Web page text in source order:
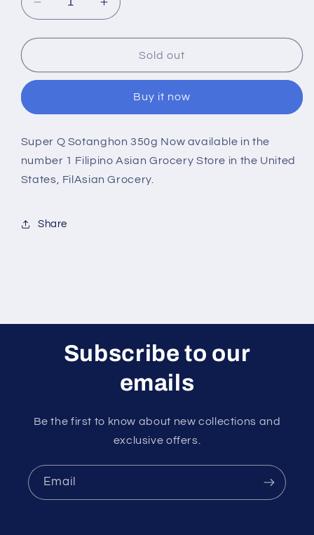
Decrease
quantity
for
Q
Increase
quantity
for
Super
Q
Sold out
Buy it now
Super Q Sotanghon 350g Now available in the
number 1 Filipino Asian Grocery Store in the United
States, FilAsian Grocery.
Share
Subscribe to our
emails
Be the first to know about new collections and
exclusive offers.
Email